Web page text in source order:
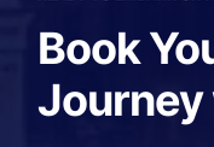
Book
Journey